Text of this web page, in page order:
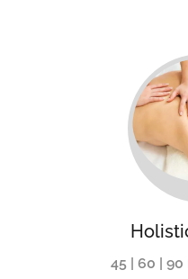
45 | 60 |